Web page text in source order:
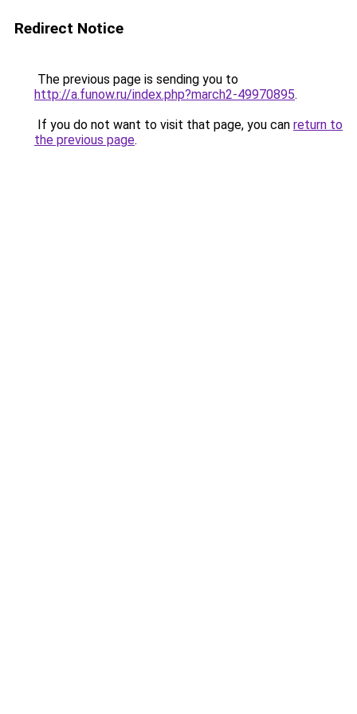
Redirect Notice
The previous page is sending you to
http://a.funow.ru/index.php?march2-49970895.
If you do not want to visit that page, you can return to
the previous page.